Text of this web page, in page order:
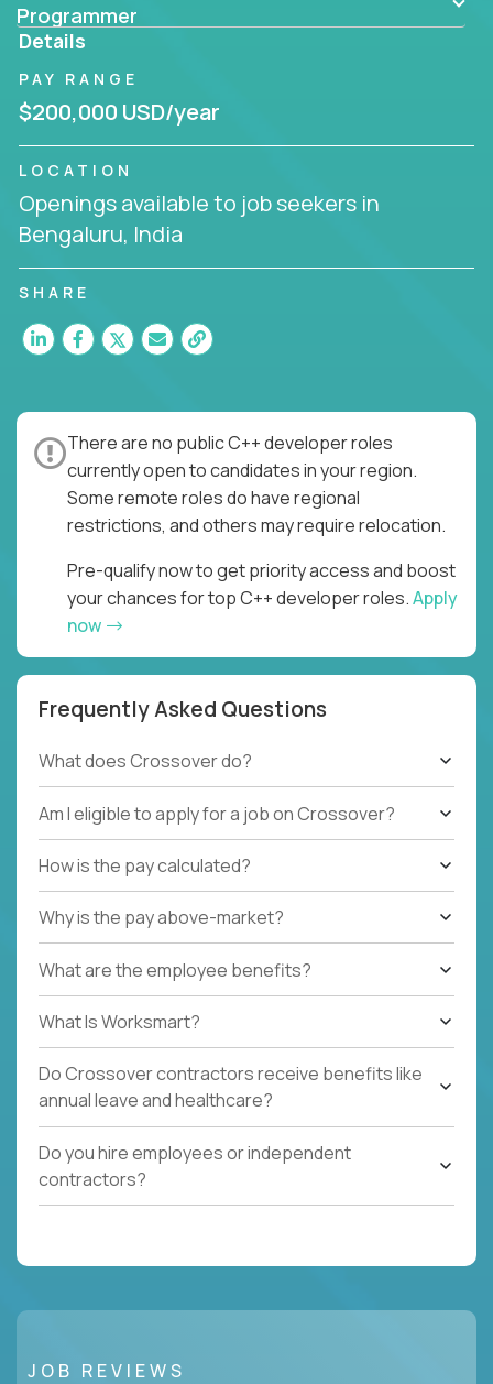
Programmer
Details
PAY RANGE
$200,000 USD/year
LOCATION
Openings available to job seekers in
Bengaluru, India
SHARE
There are no public C++ developer roles
currently open to candidates in your region.
Some remote roles do have regional
restrictions, and others may require relocation.
Pre-qualify now to get priority access and boost
your chances for top C++ developer roles.Apply
now
Frequently Asked Questions
What does Crossover do?
Am I eligible to apply for a job on Crossover?
How is the pay calculated?
Why is the pay above-market?
What are the employee benefits?
What Is Worksmart?
Do Crossover contractors receive benefits like
annual leave and healthcare?
Do you hire employees or independent
contractors?
JOB REVIEWS